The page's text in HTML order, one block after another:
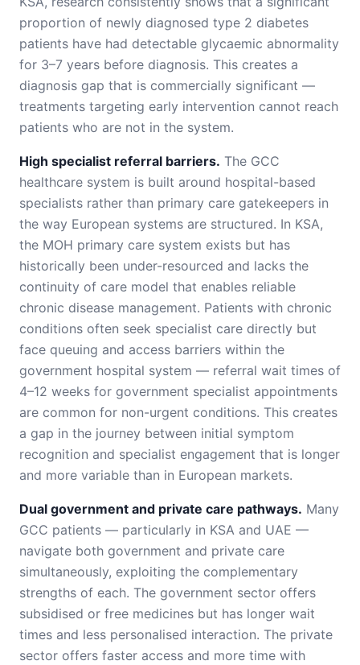
proportion of newly diagnosed type 2 diabetes
patients have had detectable glycaemic abnormality
for 3–7 years before diagnosis. This creates a
diagnosis gap that is commercially significant —
treatments targeting early intervention cannot reach
patients who are not in the system.
High specialist referral barriers. The GCC
healthcare system is built around hospital-based
specialists rather than primary care gatekeepers in
the way European systems are structured. In KSA,
the MOH primary care system exists but has
historically been under-resourced and lacks the
continuity of care model that enables reliable
chronic disease management. Patients with chronic
conditions often seek specialist care directly but
face queuing and access barriers within the
government hospital system — referral wait times of
4–12 weeks for government specialist appointments
are common for non-urgent conditions. This creates
a gap in the journey between initial symptom
recognition and specialist engagement that is longer
and more variable than in European markets.
Dual government and private care pathways. Many
GCC patients — particularly in KSA and UAE —
navigate both government and private care
simultaneously, exploiting the complementary
strengths of each. The government sector offers
subsidised or free medicines but has longer wait
times and less personalised interaction. The private
sector offers faster access and more time with